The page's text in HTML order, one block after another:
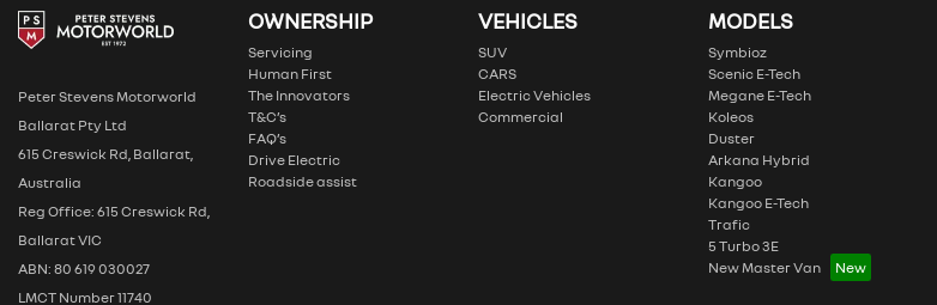
Peter Stevens Motorworld
Ballarat Pty Ltd
615 Creswick Rd, Ballarat,
Australia
Reg Office: 615 Creswick Rd,
Ballarat VIC
ABN: 80 619 030027
LMCT Number 11740
OWNERSHIP
Servicing
Human First
The Innovators
T&C’s
FAQ’s
Drive Electric
Roadside assist
VEHICLES
SUV
CARS
Electric Vehicles
Commercial
MODELS
Symbioz
Scenic E-Tech
Megane E-Tech
Koleos
Duster
Arkana Hybrid
Kangoo
Kangoo E-Tech
Trafic
5 Turbo 3E
New Master Van